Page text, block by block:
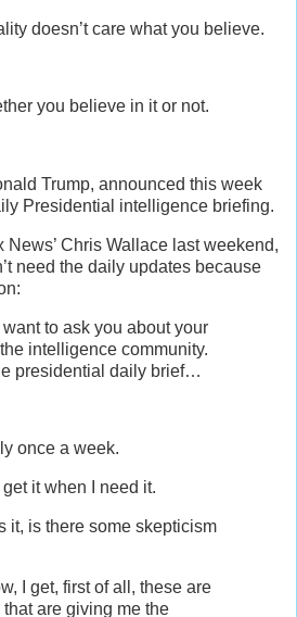
doesn’t care what you believe.
you believe in it or not.
Trump, announced this week
Presidential intelligence briefing.
News’ Chris Wallace last weekend,
need the daily updates because
want to ask you about your
intelligence community.
presidential daily brief…
once a week.
get it when I need it.
it, is there some skepticism
I get, first of all, these are
are giving me the